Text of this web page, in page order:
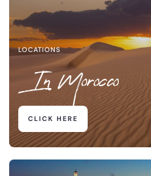
LOCATIONS
In Morocco
CLICK HERE